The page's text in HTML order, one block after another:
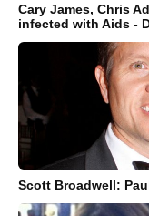
Cary James, Chris
infected with Aids -
Scott Broadwell: